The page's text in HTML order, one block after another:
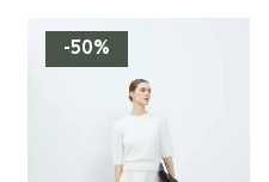
-50%